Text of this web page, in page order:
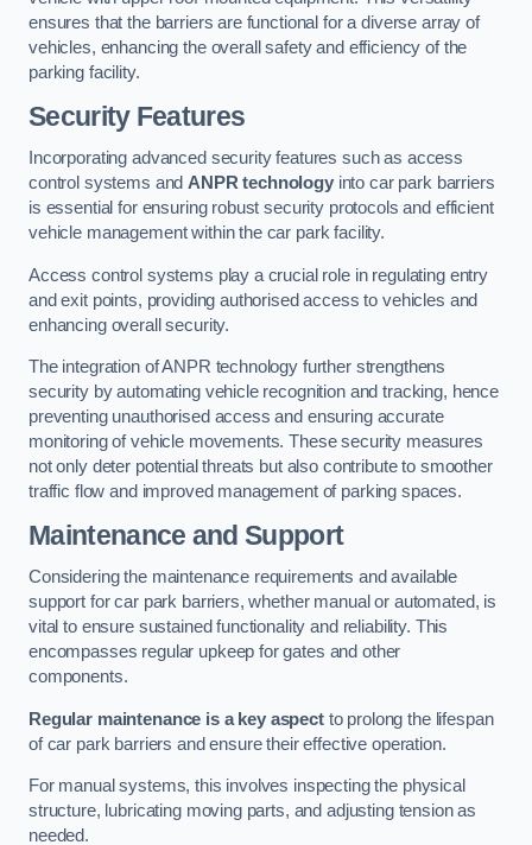
ensures that the barriers are functional for a diverse array of
vehicles, enhancing the overall safety and efficiency of the
parking facility.
Security Features
Incorporating advanced security features such as access
control systems and ANPR technologyinto car park barriers
is essential for ensuring robust security protocols and efficient
vehicle management within the car park facility.
Access control systems play a crucial role in regulating entry
and exit points, providing authorised access to vehicles and
enhancing overall security.
The integration of ANPR technology further strengthens
security by automating vehicle recognition and tracking, hence
preventing unauthorised access and ensuring accurate
monitoring of vehicle movements. These security measures
not only deter potential threats but also contribute to smoother
traffic flow and improved management of parking spaces.
Maintenance and Support
Considering the maintenance requirements and available
support for car park barriers, whether manual or automated, is
vital to ensure sustained functionality and reliability. This
encompasses regular upkeep for gates and other
components.
Regular maintenance is a key aspectto prolong the lifespan
of car park barriers and ensure their effective operation.
For manual systems, this involves inspecting the physical
structure, lubricating moving parts, and adjusting tension as
needed.